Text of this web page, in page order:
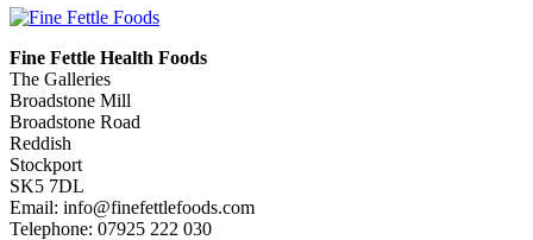
Fine Fettle Health Foods
The Galleries
Broadstone Mill
Broadstone Road
Reddish
Stockport
SK5 7DL
Email: info@finefettlefoods.com
Telephone: 07925 222 030